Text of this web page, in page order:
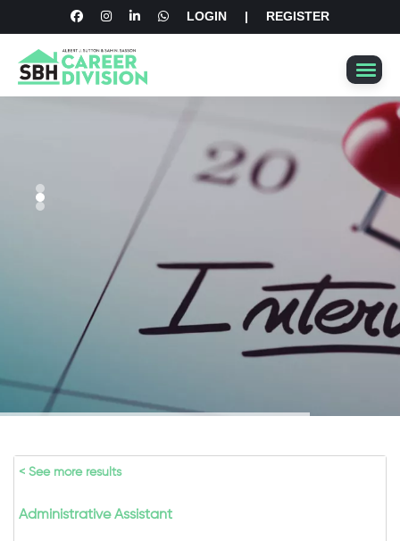
LOGIN | REGISTER
< See more results
Administrative Assistant